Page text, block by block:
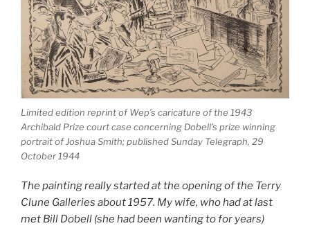
Limited edition reprint of Wep’s caricature of the 1943
Archibald Prize court case concerning Dobell’s prize winning
portrait of Joshua Smith; published Sunday Telegraph, 29
October 1944
The painting really started at the opening of the Terry
Clune Galleries about 1957. My wife, who had at last
met Bill Dobell (she had been wanting to for years)